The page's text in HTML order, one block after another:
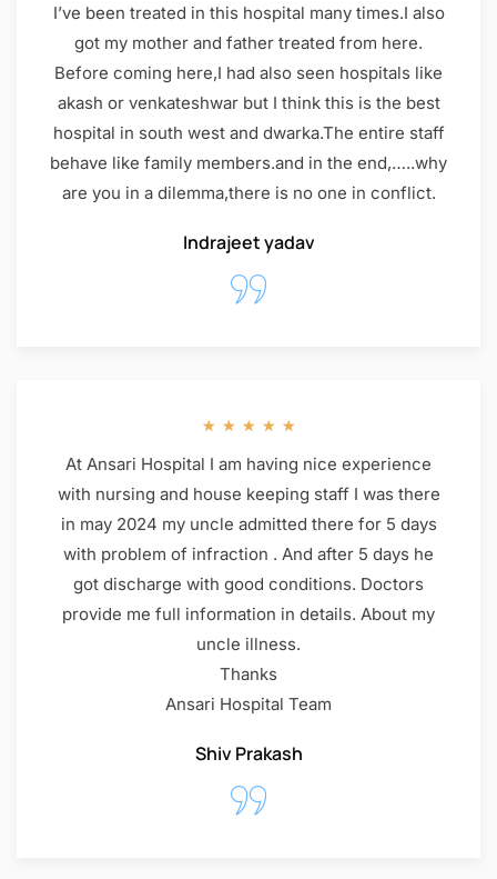
I’ve been treated in this hospital many times.I also
got my mother and father treated from here.
Before coming here,I had also seen hospitals like
akash or venkateshwar but I think this is the best
hospital in south west and dwarka.The entire staff
behave like family members.and in the end,…..why
are you in a dilemma,there is no one in conflict.
Indrajeet yadav
★ ★ ★ ★ ★
At Ansari Hospital I am having nice experience
with nursing and house keeping staff I was there
in may 2024 my uncle admitted there for 5 days
with problem of infraction . And after 5 days he
got discharge with good conditions. Doctors
provide me full information in details. About my
uncle illness.
Thanks
Ansari Hospital Team
Shiv Prakash